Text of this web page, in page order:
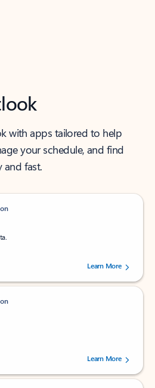
with apps tailored to help
your schedule, and find
fast.
out of 5 stars, by 238475 users.
Learn More
out of 5 stars, by 160880 users.Learn More